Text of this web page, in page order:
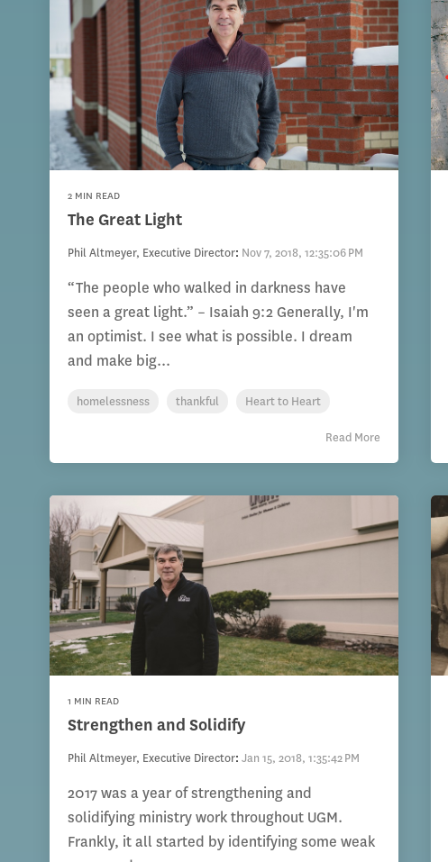
2 MIN READ
The Great Light
Phil Altmeyer, Executive Director: Nov 7, 2018, 12:35:06 PM
“The people who walked in darkness have
seen a great light.” – Isaiah 9:2 Generally, I'm
an optimist. I see what is possible. I dream
and make big...
homelessness thankful Heart to Heart
Read More
1 MIN READ
Strengthen and Solidify
Phil Altmeyer, Executive Director: Jan 15, 2018, 1:35:42 PM
2017 was a year of strengthening and
solidifying ministry work throughout UGM.
Frankly, it all started by identifying some weak